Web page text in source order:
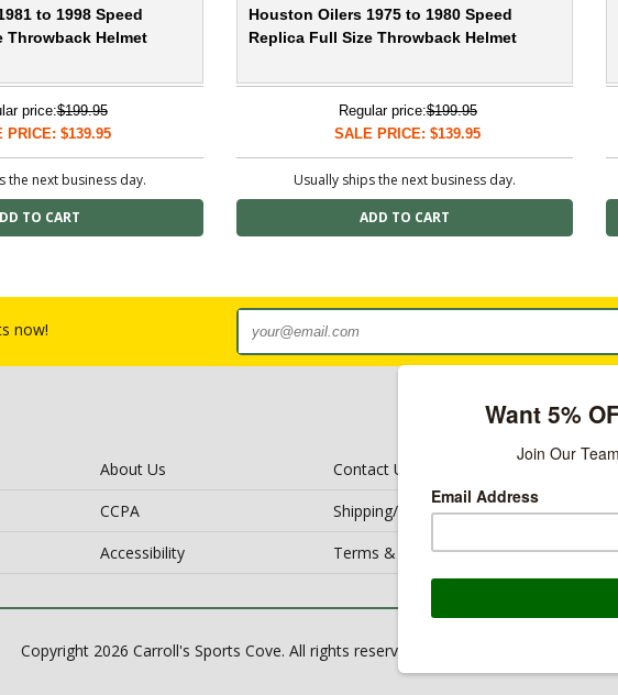
to 1998 Speed
Throwback Helmet
price:$199.95
PRICE: $139.95
the next business day.
Houston Oilers 1975 to 1980 Speed
Replica Full Size Throwback Helmet
Regular price:$199.95
SALE PRICE: $139.95
Usually ships the next business day.
now!
About Us
Contact Us
CCPA
Shipping/Return Policy
Accessibility Terms & Conditions
Copyright 2026 Carroll's Sports Cove. All rights reserved.